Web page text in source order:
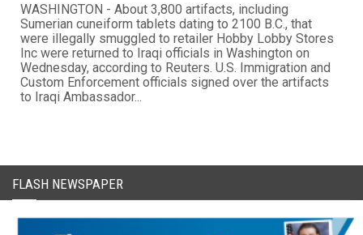
WASHINGTON - About 3,800 artifacts, including
Sumerian cuneiform tablets dating to 2100 B.C., that
were illegally smuggled to retailer Hobby Lobby Stores
Inc were returned to Iraqi officials in Washington on
Wednesday, according to Reuters. U.S. Immigration and
Custom Enforcement officials signed over the artifacts
to Iraqi Ambassador...
FLASH NEWSPAPER